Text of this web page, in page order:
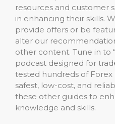
resources and customer
in enhancing their skills.
provide offers or be
alter our
other content. Tune in to
podcast designed for
tested hundreds of
safest, low-cost, and
these other guides to
knowledge and skills.